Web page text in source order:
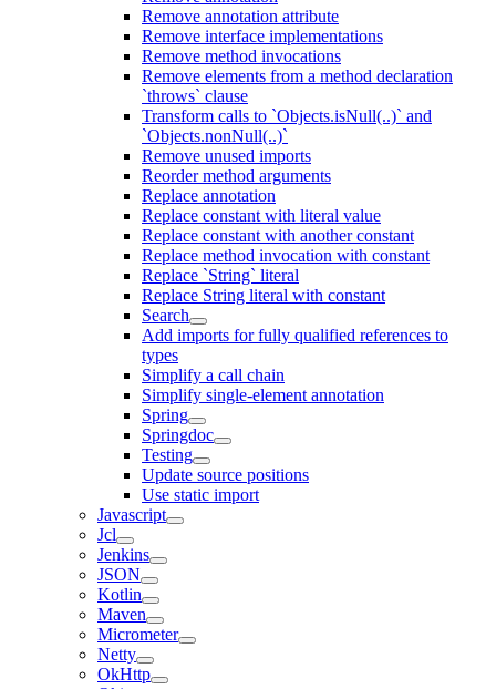
Remove annotation attribute
Remove interface implementations
Remove method invocations
Remove elements from a method declaration
`throws` clause
Transform calls to `Objects.isNull(..)` and
`Objects.nonNull(..)`
Remove unused imports
Reorder method arguments
Replace annotation
Replace constant with literal value
Replace constant with another constant
Replace method invocation with constant
Replace `String` literal
Replace String literal with constant
Search
Add imports for fully qualified references to
types
Simplify a call chain
Simplify single-element annotation
Spring
Springdoc
Testing
Update source positions
Use static import
Javascript
Jcl
Jenkins
JSON
Kotlin
Maven
Micrometer
Netty
OkHttp